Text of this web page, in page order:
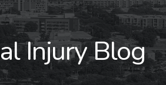
Injury Blog